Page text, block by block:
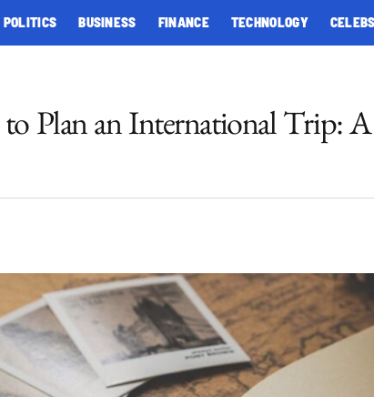
POLITICS BUSINESS FINANCE TECHNOLOGY CELEBS
Plan an International Trip: A